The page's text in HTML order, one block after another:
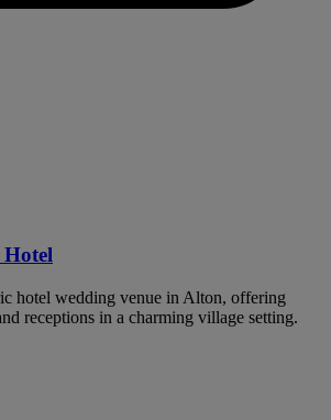
Hotel
hotel wedding venue in Alton, offering
receptions in a charming village setting.